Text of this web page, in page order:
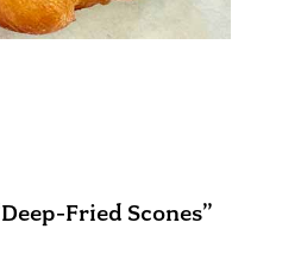
Fried Scones”